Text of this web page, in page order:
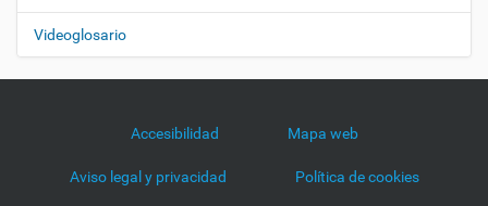
Videoglosario
Accesibilidad Mapa web
Aviso legal y privacidad Política de cookies